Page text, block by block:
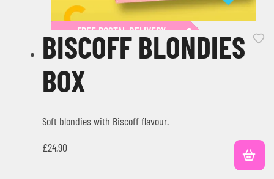
FREE POSTAL DELIVERY
BISCOFF BLONDIES
BOX
Soft blondies with Biscoff flavour.
£24.90